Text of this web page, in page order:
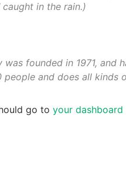
in the rain.)
was founded in 1971,
people and does all kinds
go to your dashboard